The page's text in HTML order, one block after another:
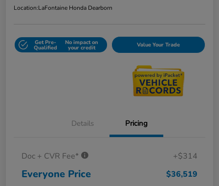
Location:LaFontaine Honda Dearborn
Get Pre-
Qualified
No impact on
your credit Value Your Trade
Details Pricing
Doc + CVR Fee* +$314
Everyone Price $36,519